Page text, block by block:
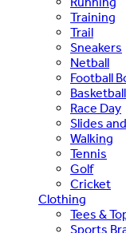
Training
Trail
Sneakers
Netball
Football
Race Day
Slides
Walking
Tennis
Golf
Cricket
Clothing
Tees &
Sports